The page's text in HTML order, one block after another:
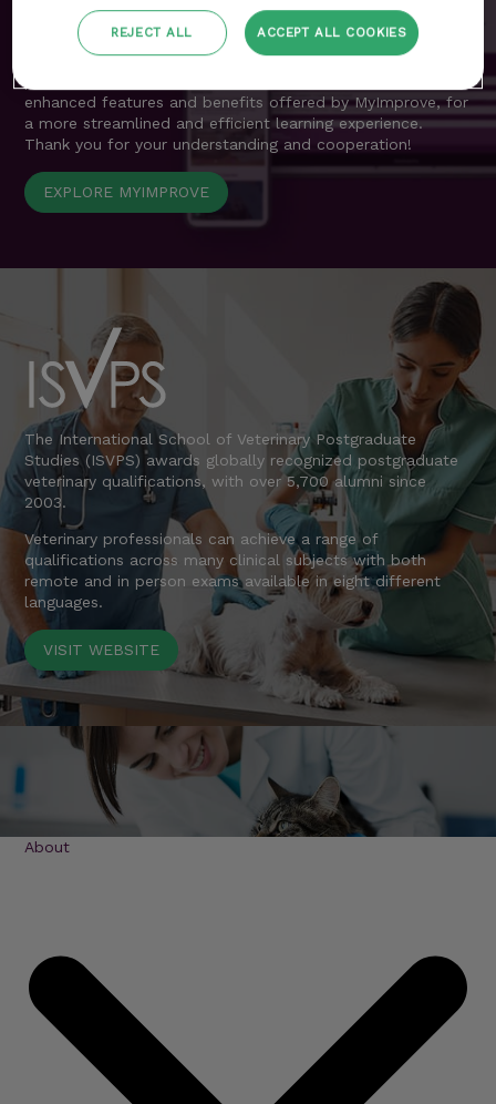
are now seamlessly integrated into MyImprove.
We apologise for any inconvenience during this transition
enhanced features and benefits offered by MyImprove, for
a more streamlined and efficient learning experience.
Thank you for your understanding and cooperation!
EXPLORE MYIMPROVE
The International School of Veterinary Postgraduate
Studies (ISVPS) awards globally recognized postgraduate
veterinary qualifications, with over 5,700 alumni since
2003.
Veterinary professionals can achieve a range of
qualifications across many clinical subjects with both
remote and in person exams available in eight different
languages.
VISIT WEBSITE
About
REJECT ALL ACCEPT ALL COOKIES